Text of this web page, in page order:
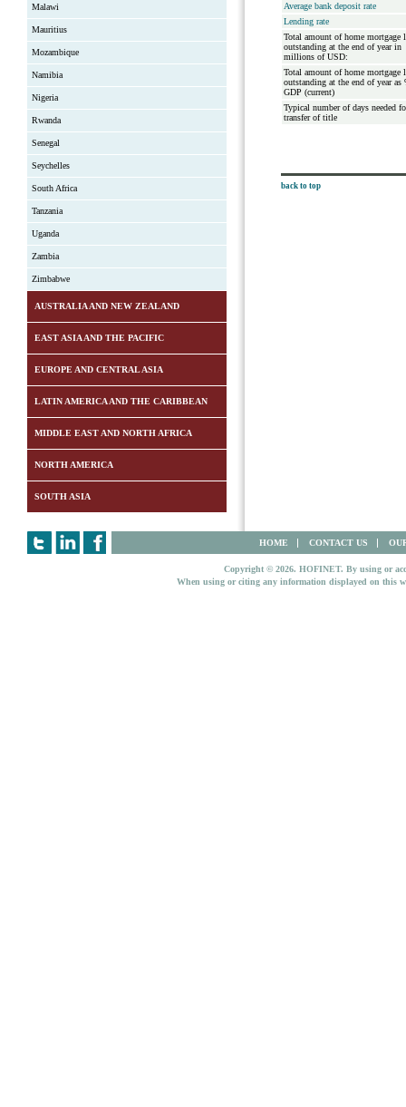
Malawi
Mauritius
Mozambique
Namibia
Nigeria
Rwanda
Senegal
Seychelles
South Africa
Tanzania
Uganda
Zambia
Zimbabwe
AUSTRALIA AND NEW ZEALAND
EAST ASIA AND THE PACIFIC
EUROPE AND CENTRAL ASIA
LATIN AMERICA AND THE CARIBBEAN
MIDDLE EAST AND NORTH AFRICA
NORTH AMERICA
SOUTH ASIA
Average bank deposit rate
Lending rate
Total amount of home mortgage
outstanding at the end of year in
millions of USD:
Total amount of home mortgage
outstanding at the end of year as
GDP (current)
Typical number of days needed
transfer of title
back to top
HOME CONTACT US
Copyright © 2026. HOFINET. By using or
When using or citing any information displayed on this